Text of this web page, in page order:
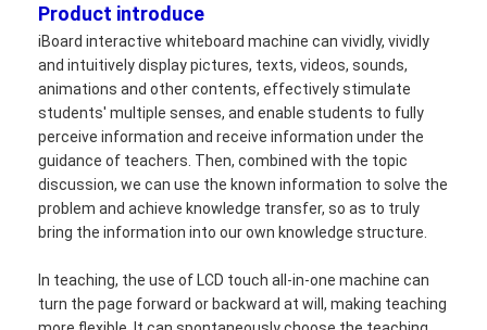
Product introduce
iBoard interactive whiteboard machine can vividly, vividly
and intuitively display pictures, texts, videos, sounds,
animations and other contents, effectively stimulate
students' multiple senses, and enable students to fully
perceive information and receive information under the
guidance of teachers. Then, combined with the topic
discussion, we can use the known information to solve the
problem and achieve knowledge transfer, so as to truly
bring the information into our own knowledge structure.
In teaching, the use of LCD touch all-in-one machine can
turn the page forward or backward at will, making teaching